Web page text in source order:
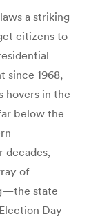
a striking
citizens to
since 1968,
hovers in the
below the
decades,
of
state
Day